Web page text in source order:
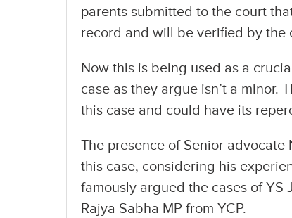
parents submitted to the court
record and will be verified by the
Now this is being used as a
case as they argue isn’t a minor.
this case and could have its
The presence of Senior
this case, considering his
famously argued the cases of YS
Rajya Sabha MP from YCP.